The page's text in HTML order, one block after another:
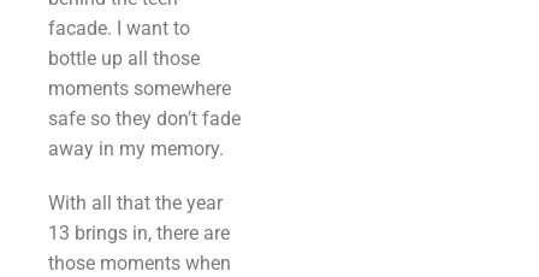
facade. I want to
bottle up all those
moments somewhere
safe so they don’t fade
away in my memory.
With all that the year
13 brings in, there are
those moments when